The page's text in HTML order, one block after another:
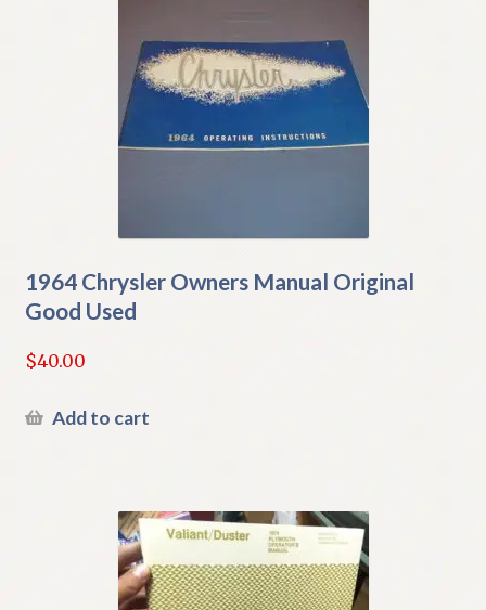
1964 Chrysler Owners Manual Original
Good Used
$40.00
Add to cart